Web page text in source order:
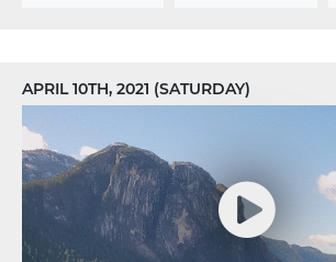
APRIL 10TH, 2021 (SATURDAY)